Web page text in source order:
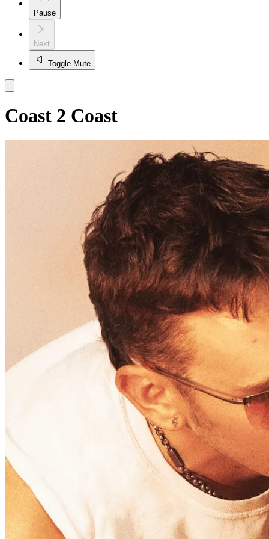
Pause
Next
Toggle Mute
Coast 2 Coast